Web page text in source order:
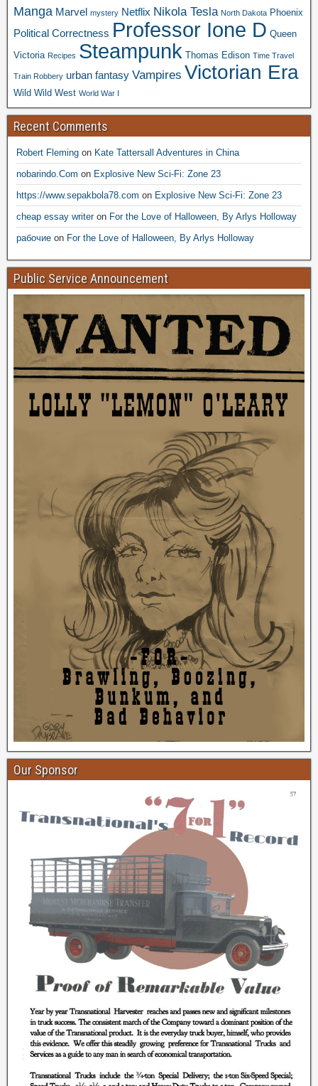
Manga Marvel mystery Netflix Nikola Tesla North Dakota Phoenix
Political Correctness Professor Ione D Queen
Victoria Recipes Steampunk Thomas Edison Time Travel
Train Robbery urban fantasy Vampires Victorian Era
Wild Wild West World War I
Recent Comments
Robert Fleming on Kate Tattersall Adventures in China
nobarindo.Com on Explosive New Sci-Fi: Zone 23
https://www.sepakbola78.com on Explosive New Sci-Fi: Zone 23
cheap essay writeron For the Love of Halloween, By Arlys Holloway
рабочие on For the Love of Halloween, By Arlys Holloway
Public Service Announcement
Our Sponsor